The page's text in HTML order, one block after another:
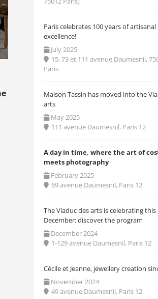
Paris celebrates 100 years of artisanal
excellence!
July 2025
15, 73 et 111 avenue Daumesnil,
Paris
Maison Tassin has moved into the
arts
May 2025
111 avenue Daumesnil, Paris 12
A day in time, where the art of
meets photography
February 2025
69 avenue Daumesnil, Paris 12
The Viaduc des arts is celebrating this
December: discover the program
December 2024
1-129 avenue Daumesnil, Paris 12
Cécile et Jeanne, jewellery creation
November 2024
49 avenue Daumesnil, Paris 12